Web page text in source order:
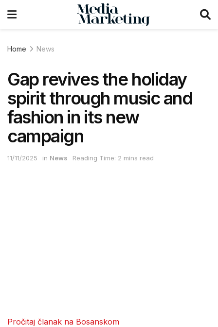
Home News
Gap revives the holiday
spirit through music and
fashion in its new
campaign
11/11/2025 in News Reading Time: 2 mins read
Pročitaj članak na Bosanskom